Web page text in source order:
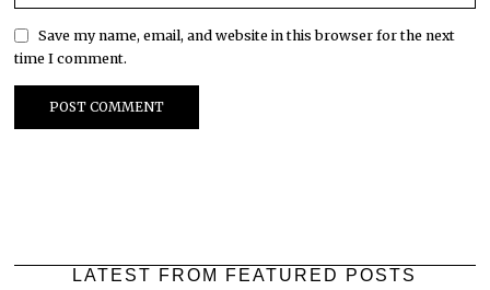
Save my name, email, and website in this browser for the next
time I comment.
LATEST FROM FEATURED POSTS